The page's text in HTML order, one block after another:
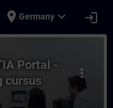
place Germany expand_more login
TIA
more_vert
Portal -
cursus